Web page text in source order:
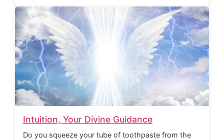
Intuition, Your Divine Guidance
Do you squeeze your tube of toothpaste from the